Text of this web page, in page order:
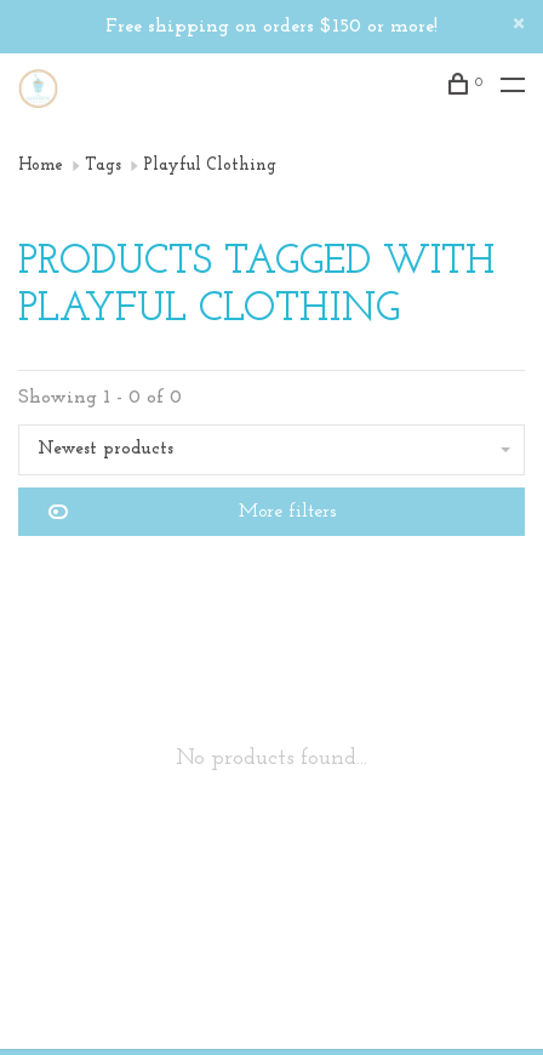
Free shipping on orders $150 or more!
0
Home Tags Playful Clothing
PRODUCTS TAGGED WITH
PLAYFUL CLOTHING
Showing 1 - 0 of 0
Newest products
More filters
No products found...